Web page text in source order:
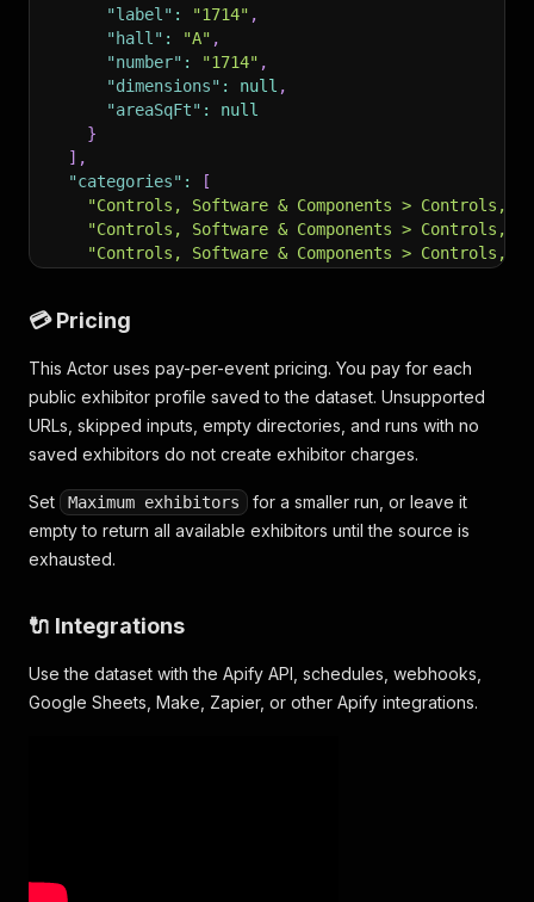
"label" : "1714" ,
"hall" : "A" ,
"number" : "1714" ,
"dimensions" : null ,
"areaSqFt" :
null
}
] ,
"categories" :
[
"Controls, Software & Components > Controls,
"Controls, Software & Components > Controls,
"Controls, Software & Components > Controls,
"Controls, Software & Components > Controls,
"Controls, Software & Components > Controls,
"Controls, Software & Components > Controls,
"Controls, Software & Components > Controls,
"Controls, Software & Components > Controls,
"Converting & Package Forming Equipment >
"Converting & Package Forming Equipment >
"Converting & Package Forming Equipment >
"Converting & Package Forming Equipment >
"Converting & Package Forming Equipment >
"Converting & Package Forming Equipment >
],
"brands": [],
💳 Pricing
This Actor uses pay-per-event pricing. You pay for each
public exhibitor profile saved to the dataset. Unsupported
URLs, skipped inputs, empty directories, and runs with no
saved exhibitors do not create exhibitor charges.
Set Maximum exhibitors
for a smaller run, or leave it
empty to return all available exhibitors until the source is
exhausted.
🔌 Integrations
Use the dataset with the Apify API, schedules, webhooks,
Google Sheets, Make, Zapier, or other Apify integrations.